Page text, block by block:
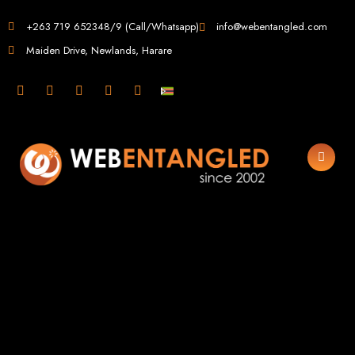
Web Design in
Zimbabwe
Zimbabwe, Harare's
Leading Web Design
+263 719 652348/9 (Call/Whatsapp)
info@webentangled.com
Maiden Drive, Newlands, Harare